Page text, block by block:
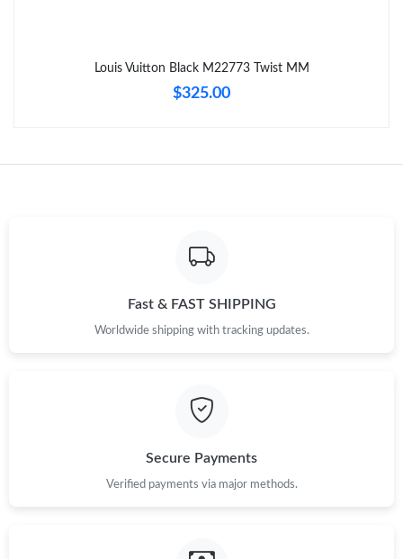
Just Sold: Kara from Orlando on Jun 25, 2026 at 2:14 PM.
Just Sold: Bob from Orlando on May 15, 2026 at 11:52 AM.
Louis Vuitton Black M22773 Twist MM
$325.00
Fast & FAST SHIPPING
Worldwide shipping with tracking updates.
Secure Payments
Verified payments via major methods.